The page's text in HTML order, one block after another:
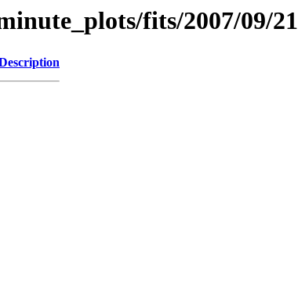
fits/2007/09/21